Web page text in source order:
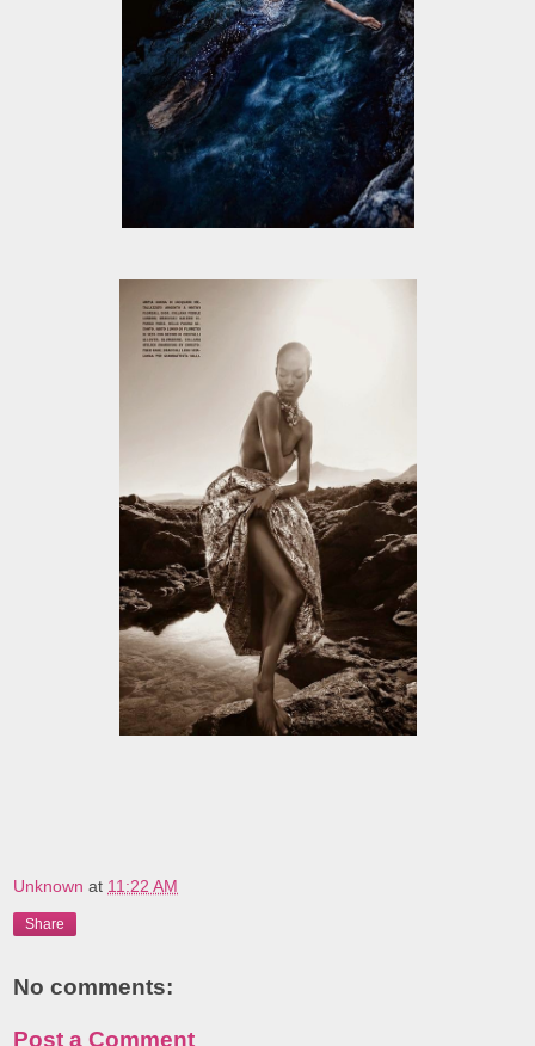
Unknown at 11:22 AM
Share
No comments:
Post a Comment